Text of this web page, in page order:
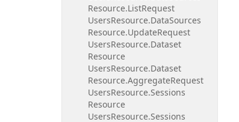
Resource.ListRequest
UsersResource.DataSources
Resource.UpdateRequest
UsersResource.Dataset
Resource
UsersResource.Dataset
Resource.AggregateRequest
UsersResource.Sessions
Resource
UsersResource.Sessions